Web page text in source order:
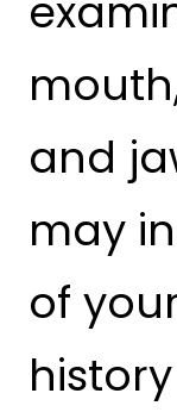
and
may
of